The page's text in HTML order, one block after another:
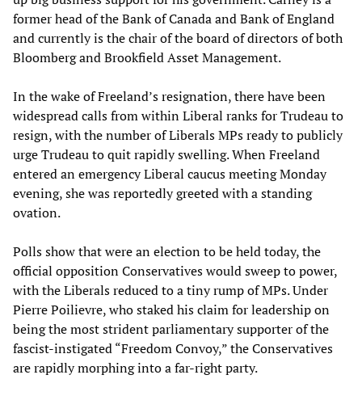
former head of the Bank of Canada and Bank of England
and currently is the chair of the board of directors of both
Bloomberg and Brookfield Asset Management.
In the wake of Freeland’s resignation, there have been
widespread calls from within Liberal ranks for Trudeau to
resign, with the number of Liberals MPs ready to publicly
urge Trudeau to quit rapidly swelling. When Freeland
entered an emergency Liberal caucus meeting Monday
evening, she was reportedly greeted with a standing
ovation.
Polls show that were an election to be held today, the
official opposition Conservatives would sweep to power,
with the Liberals reduced to a tiny rump of MPs. Under
Pierre Poilievre, who staked his claim for leadership on
being the most strident parliamentary supporter of the
fascist-instigated “Freedom Convoy,” the Conservatives
are rapidly morphing into a far-right party.